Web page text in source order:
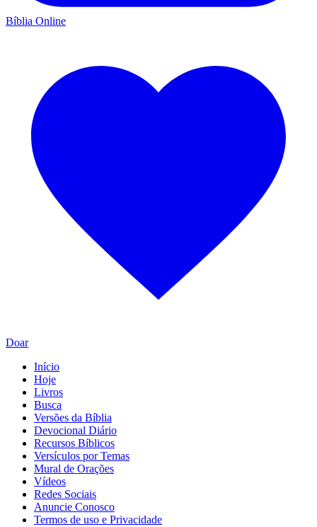
Bíblia Online
Doar
Início
Hoje
Livros
Busca
Versões da Bíblia
Devocional Diário
Recursos Bíblicos
Versículos por Temas
Mural de Orações
Vídeos
Redes Sociais
Anuncie Conosco
Termos de uso e Privacidade